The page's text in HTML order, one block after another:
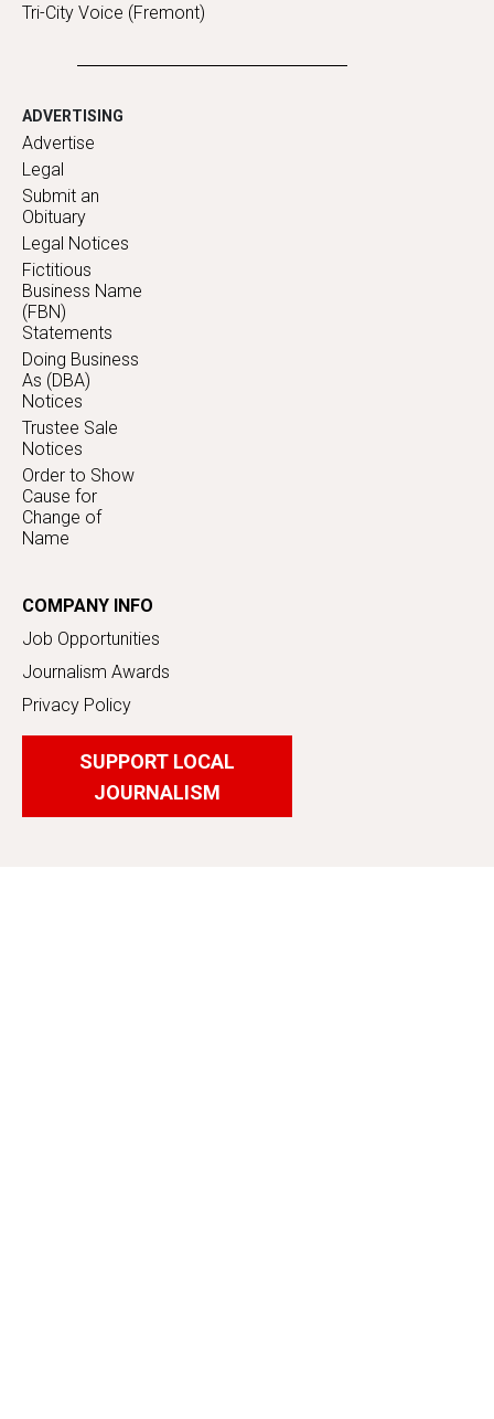
Tri-City Voice (Fremont)
ADVERTISING
Advertise
Legal
Submit an
Obituary
Legal Notices
Fictitious
Business Name
(FBN)
Statements
Doing Business
As (DBA)
Notices
Trustee Sale
Notices
Order to Show
Cause for
Change of
Name
COMPANY INFO
Job Opportunities
Journalism Awards
Privacy Policy
SUPPORT LOCAL
JOURNALISM